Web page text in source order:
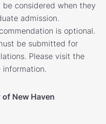
considered when they
admission.
is optional.
be submitted for
Please visit the
information.
New Haven